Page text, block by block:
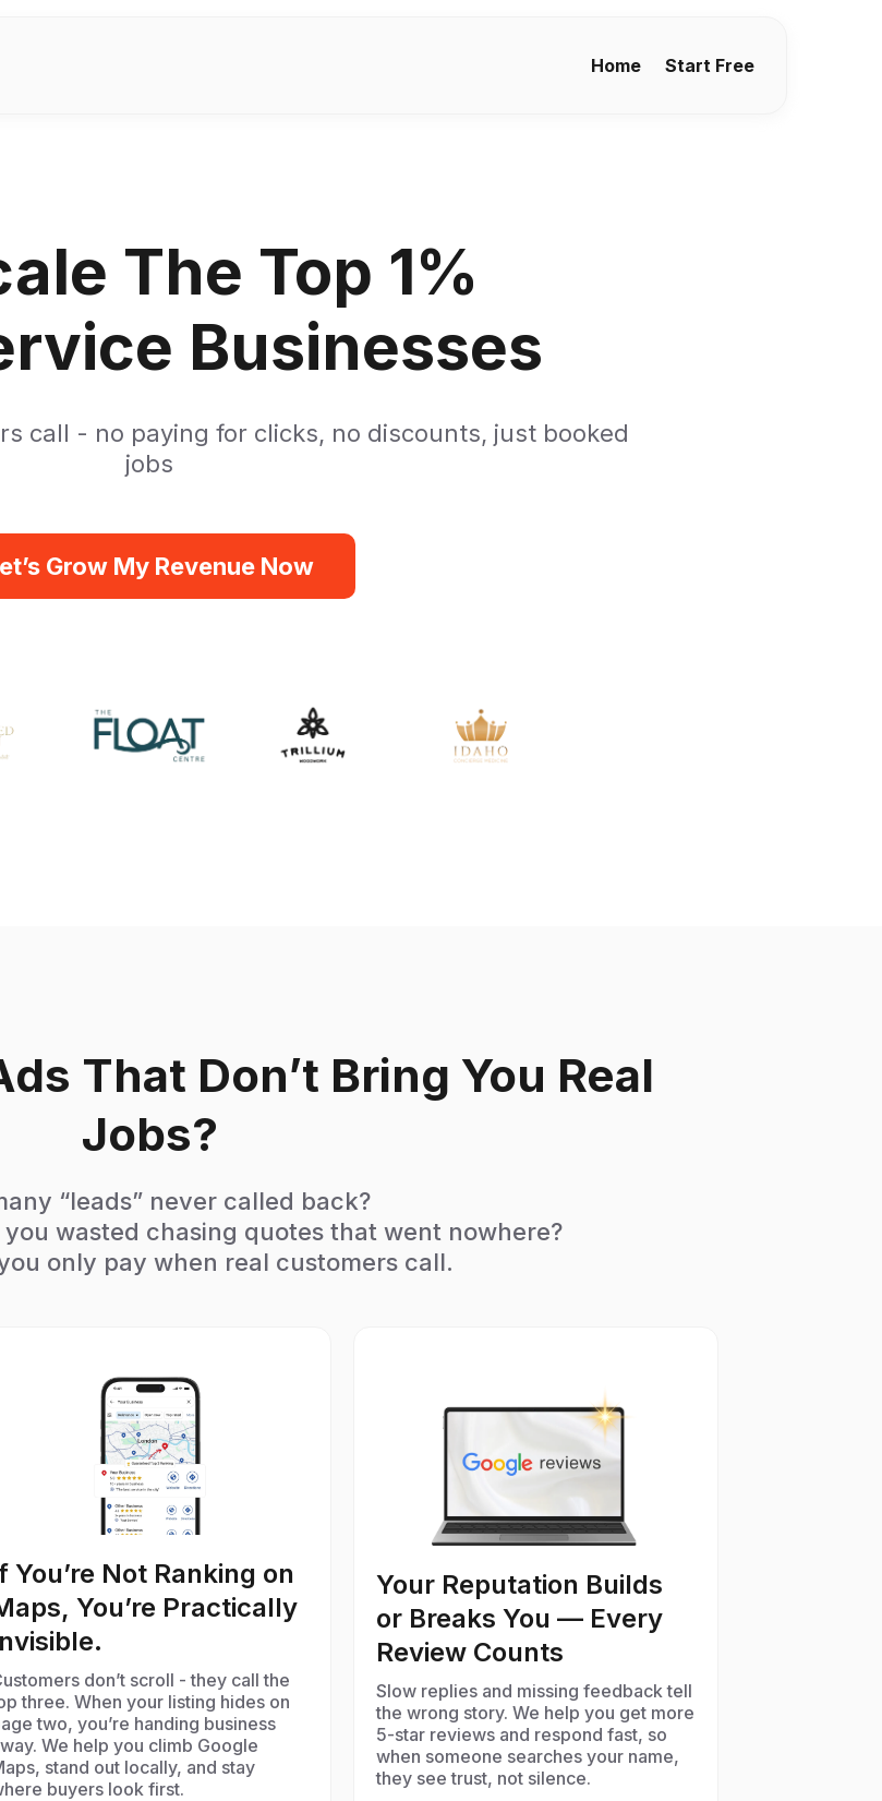
Home Start Free
The Top 1%
Businesses
call - no paying for clicks, no discounts, just booked
jobs
Grow My Revenue Now
That Don’t Bring You Real
Jobs?
“leads” never called back?
wasted chasing quotes that went nowhere?
only pay when real customers call.
You’re Not Ranking on
You’re Practically
don’t scroll - they call the
three. When your listing hides on
two, you’re handing business
We help you climb Google
stand out locally, and stay
buyers look first.
Your Reputation Builds
or Breaks You — Every
Review Counts
Slow replies and missing feedback tell
the wrong story. We help you get more
5-star reviews and respond fast, so
when someone searches your name,
they see trust, not silence.